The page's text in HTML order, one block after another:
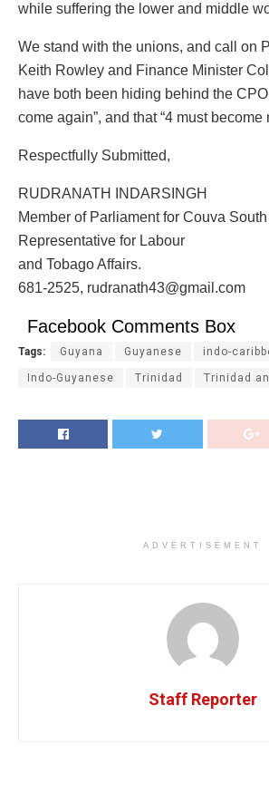
while suffering the lower and middle
We stand with the unions, and call on
Keith Rowley and Finance Minister
have both been hiding behind the
come again”, and that “4 must become
Respectfully Submitted,
RUDRANATH INDARSINGH
Member of Parliament for Couva
Representative for Labour
and Tobago Affairs.
681-2525, rudranath43@gmail.com
Facebook Comments Box
Tags: Guyana Guyanese indo-
Indo-Guyanese Trinidad Trinidad
ADVERTISEMENT
Staff Reporter